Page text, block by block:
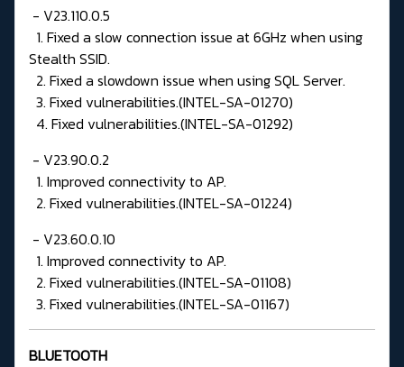
- V23.110.0.5
1. Fixed a slow connection issue at 6GHz when using
Stealth SSID.
2. Fixed a slowdown issue when using SQL Server.
3. Fixed vulnerabilities.(INTEL-SA-01270)
4. Fixed vulnerabilities.(INTEL-SA-01292)
- V23.90.0.2
1. Improved connectivity to AP.
2. Fixed vulnerabilities.(INTEL-SA-01224)
- V23.60.0.10
1. Improved connectivity to AP.
2. Fixed vulnerabilities.(INTEL-SA-01108)
3. Fixed vulnerabilities.(INTEL-SA-01167)
BLUETOOTH